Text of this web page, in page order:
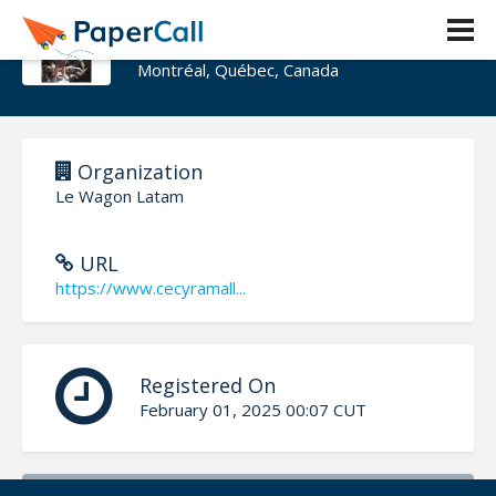
Cecy Ramallo
Montréal, Québec, Canada
Organization
Le Wagon Latam
URL
https://www.cecyramall...
Registered On
February 01, 2025 00:07 CUT